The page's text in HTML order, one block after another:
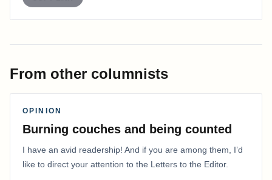
From other columnists
OPINION
Burning couches and being counted
I have an avid readership! And if you are among them, I’d
like to direct your attention to the Letters to the Editor.